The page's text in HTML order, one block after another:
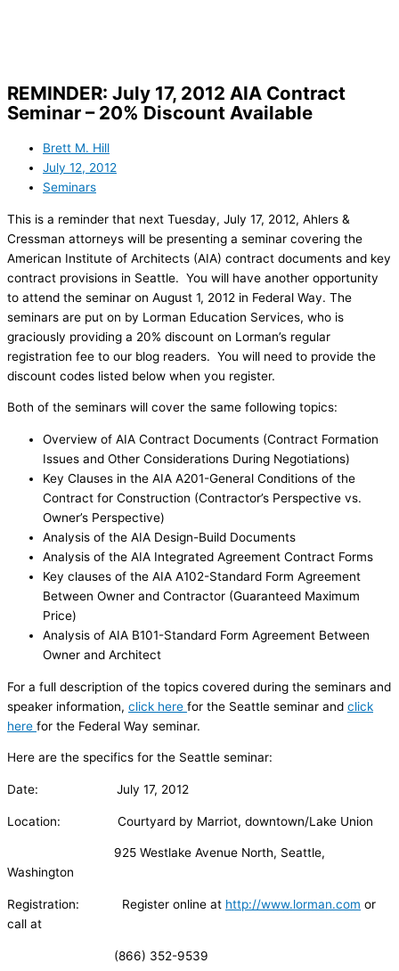
REMINDER: July 17, 2012 AIA Contract
Seminar – 20% Discount Available
Brett M. Hill
July 12, 2012
Seminars
This is a reminder that next Tuesday, July 17, 2012, Ahlers &
Cressman attorneys will be presenting a seminar covering the
American Institute of Architects (AIA) contract documents and key
contract provisions in Seattle. You will have another opportunity
to attend the seminar on August 1, 2012 in Federal Way. The
seminars are put on by Lorman Education Services, who is
graciously providing a 20% discount on Lorman’s regular
registration fee to our blog readers. You will need to provide the
discount codes listed below when you register.
Both of the seminars will cover the same following topics:
Overview of AIA Contract Documents (Contract Formation
Issues and Other Considerations During Negotiations)
Key Clauses in the AIA A201-General Conditions of the
Contract for Construction (Contractor’s Perspective vs.
Owner’s Perspective)
Analysis of the AIA Design-Build Documents
Analysis of the AIA Integrated Agreement Contract Forms
Key clauses of the AIA A102-Standard Form Agreement
Between Owner and Contractor (Guaranteed Maximum
Price)
Analysis of AIA B101-Standard Form Agreement Between
Owner and Architect
For a full description of the topics covered during the seminars and
speaker information, click here for the Seattle seminar and click
here for the Federal Way seminar.
Here are the specifics for the Seattle seminar:
Date: July 17, 2012
Location: Courtyard by Marriot, downtown/Lake Union
925 Westlake Avenue North, Seattle,
Washington
Registration: Register online at http://www.lorman.com or
call at
(866) 352-9539